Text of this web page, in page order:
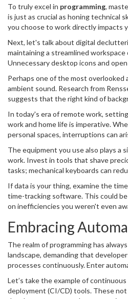
To truly excel in programming,
is just as crucial as honing technical
you choose to work directly impacts
obstructions in creativity and output.
just about having the latest
about creating a zone where
are minimized. Start by assessing
Ensure that your seating is
posture, as sitting is our primary
but if that's unavailable, a good LED
stave off fatigue.
Next, let's talk about digital
maintaining a streamlined workspace
Unnecessary desktop icons and
letting your mind fully engage with
applications that aren't in use, and
systemically. For inspiration,
philosophy: "Focus means saying no
ideas..." The same principle applies
no to clutter.
Perhaps one of the most
ambient sound. Research from
suggests that the right kind of
workflow. Many find instrumental
conducive to focus. Experiment with
to see which one keeps you in the
In today's era of remote work,
work and home life is imperative.
personal spaces, interruptions can
dedicated solely to coding. Even in a
clear boundary with something as
signal to yourself and others "do not
place where you only engage in
your psyche as a zone of productivity.
The equipment you use also plays a
work. Invest in tools that shave
tasks; mechanical keyboards can
thoughtful modifications into your
tool serves a specific purpose. For
audio headset not only provides
enhances meetings and pair
touching base with collaborators.
If data is your thing, examine the
time-tracking software. This could
on inefficiencies you weren't even
habits strategically, making real-time
and workspace. By actively managing
don't just facilitate programming
environment where creativity and
Embracing
The realm of programming has
landscape, demanding that
processes continuously. Enter
These tools can handle redundant
you to focus on more creative and
Let’s take the example of
deployment (CI/CD) tools. These